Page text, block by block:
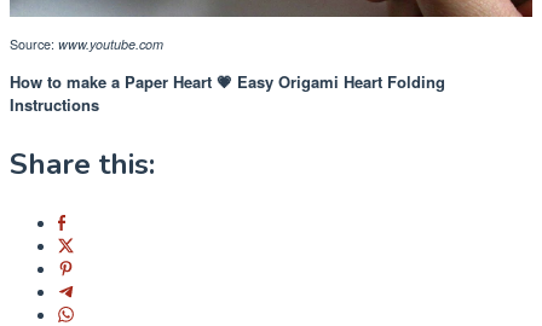
Source: www.youtube.com
How to make a Paper Heart 💗 Easy Origami Heart Folding
Instructions
Share this: